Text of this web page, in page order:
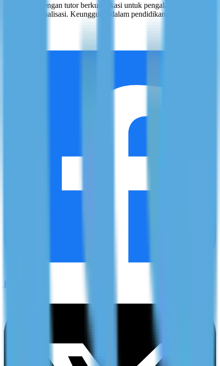
Terhubung dengan tutor berkualifikasi untuk pengalaman belajar
yang dipersonalisasi. Keunggulan dalam pendidikan, satu sesi pada
Facebook